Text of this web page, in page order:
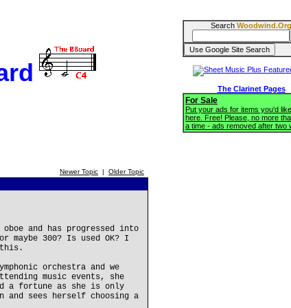
Newer Topic | Older Topic
and has progressed into
300? Is used OK? I
this.
orchestra and we
music events, she
a fortune as she is only
sees herself choosing a
Search Woodwind.Org
The Clarinet Pages
For Sale
Put your ads for items you'd
here. Free! Please, no more
a time - ads removed after two